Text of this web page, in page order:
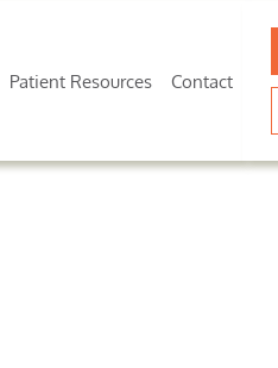
Patient Resources Contact